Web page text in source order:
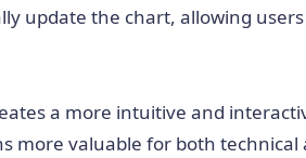
update the chart, allowing
a more intuitive and
more valuable for both technical